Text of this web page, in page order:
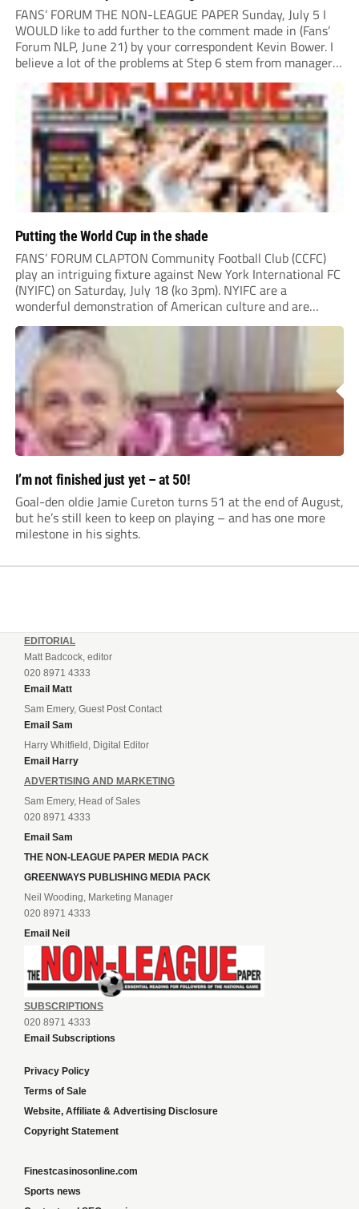
FANS’ FORUM THE NON-LEAGUE PAPER Sunday, July 5 I
WOULD like to add further to the comment made in (Fans’
Forum NLP, June 21) by your correspondent Kevin Bower. I
believe a lot of the problems at Step 6 stem from managers
“chasing the money” where they can obtain a...
Putting the World Cup in the shade
FANS’ FORUM CLAPTON Community Football Club (CCFC)
play an intriguing fixture against New York International FC
(NYIFC) on Saturday, July 18 (ko 3pm). NYIFC are a
wonderful demonstration of American culture and are
serious about building a grassroots, community football club
in the heart of New York that benefits the...
I’m not finished just yet – at 50!
Goal-den oldie Jamie Cureton turns 51 at the end of August,
but he’s still keen to keep on playing – and has one more
milestone in his sights.
EDITORIAL
Matt Badcock, editor
020 8971 4333
Email Matt
Sam Emery, Guest Post Contact
Email Sam
Harry Whitfield, Digital Editor
Email Harry
ADVERTISING AND MARKETING
Sam Emery, Head of Sales
020 8971 4333
Email Sam
THE NON-LEAGUE PAPER MEDIA PACK
GREENWAYS PUBLISHING MEDIA PACK
Neil Wooding, Marketing Manager
020 8971 4333
Email Neil
SUBSCRIPTIONS
020 8971 4333
Email Subscriptions
Privacy Policy
Terms of Sale
Website, Affiliate & Advertising Disclosure
Copyright Statement
Finestcasinosonline.com
Sports news